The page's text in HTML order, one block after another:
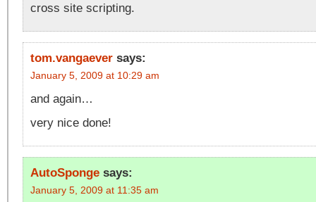
cross site scripting.
tom.vangaever says:
January 5, 2009 at 10:29 am
and again…
very nice done!
AutoSponge says:
January 5, 2009 at 11:35 am